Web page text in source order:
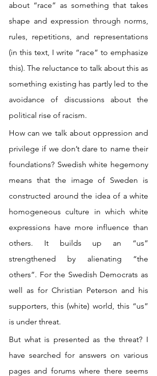
about “race” as something that takes
shape and expression through norms,
rules, repetitions, and representations
(in this text, I write “race” to emphasize
this). The reluctance to talk about this as
something existing has partly led to the
avoidance of discussions about the
political rise of racism.
How can we talk about oppression and
privilege if we don’t dare to name their
foundations? Swedish white hegemony
means that the image of Sweden is
constructed around the idea of a white
homogeneous culture in which white
expressions have more influence than
others. It builds up an “us”
strengthened by alienating “the
others”. For the Swedish Democrats as
well as for Christian Peterson and his
supporters, this (white) world, this “us”
is under threat.
But what is presented as the threat? I
have searched for answers on various
pages and forums where there seems